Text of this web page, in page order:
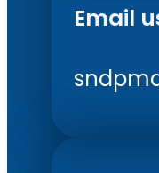
Email